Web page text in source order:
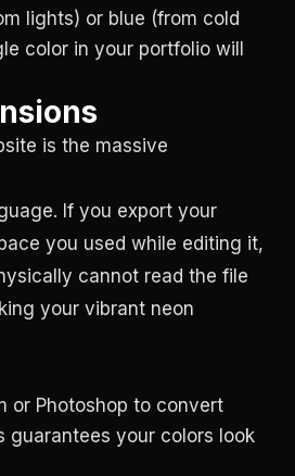
lights) or blue (from cold
color in your portfolio will
is the massive
If you export your
you used while editing it,
cannot read the file
your vibrant neon
or Photoshop to convert
guarantees your colors look